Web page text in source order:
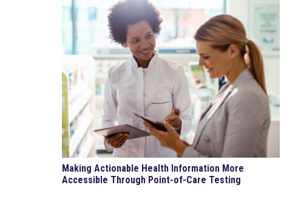
Making Actionable Health Information More
Accessible Through Point-of-Care Testing